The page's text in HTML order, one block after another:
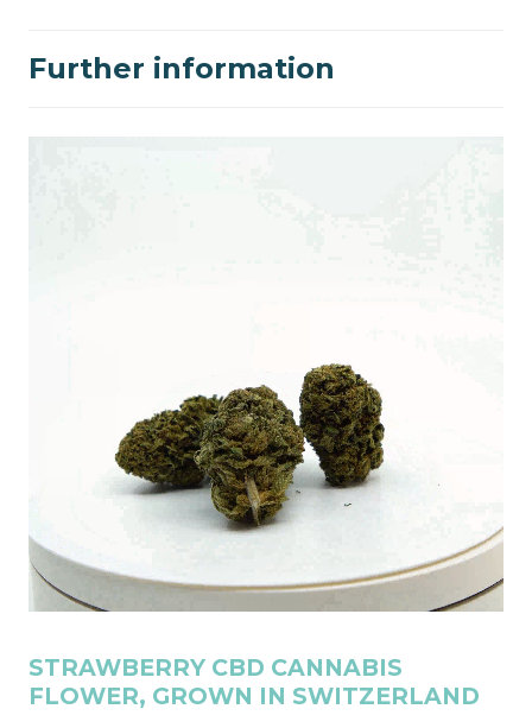
Further information
STRAWBERRY CBD CANNABIS
FLOWER, GROWN IN SWITZERLAND